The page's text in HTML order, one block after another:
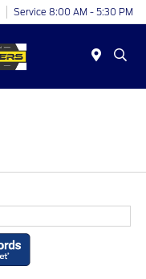
Service 8:00 AM - 5:30 PM